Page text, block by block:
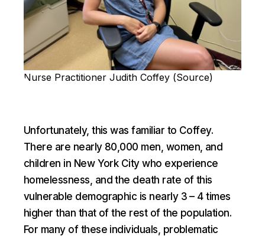
Nurse Practitioner Judith Coffey (Source)
Unfortunately, this was familiar to Coffey.
There are nearly 80,000 men, women, and
children in New York City who experience
homelessness, and the death rate of this
vulnerable demographic is nearly 3 – 4 times
higher than that of the rest of the population.
For many of these individuals, problematic